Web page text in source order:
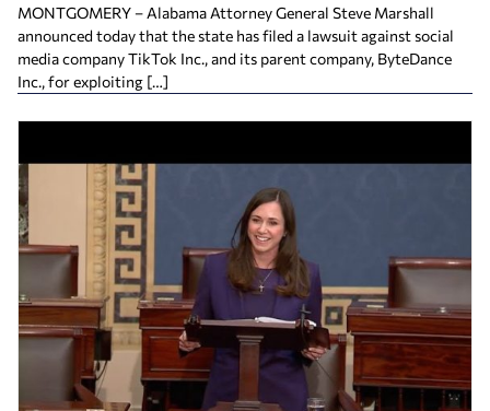
MONTGOMERY – Alabama Attorney General Steve Marshall
announced today that the state has filed a lawsuit against social
media company TikTok Inc., and its parent company, ByteDance
Inc., for exploiting […]